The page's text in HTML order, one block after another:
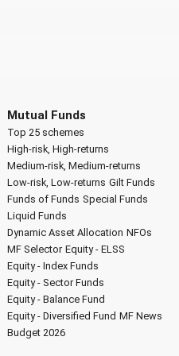
Mutual Funds
Top 25 schemes
High-risk, High-returns
Medium-risk, Medium-returns
Low-risk, Low-returns Gilt Funds
Funds of Funds Special Funds
Liquid Funds
Dynamic Asset Allocation NFOs
MF Selector Equity - ELSS
Equity - Index Funds
Equity - Sector Funds
Equity - Balance Fund
Equity - Diversified Fund MF News
Budget 2026